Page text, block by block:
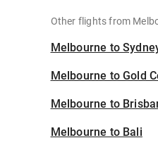
Other flights from
Melbourne to
Melbourne to Gold
Melbourne to
Melbourne to Bali